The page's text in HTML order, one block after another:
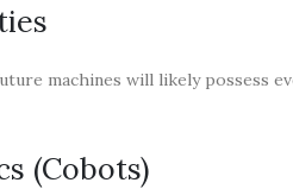
machines will likely possess
(Cobots)